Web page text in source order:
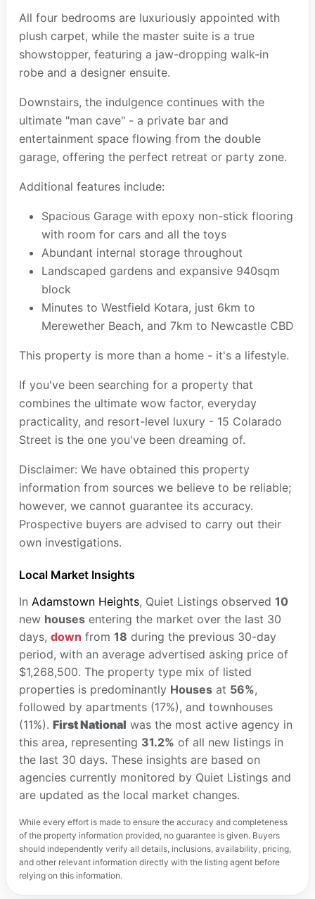
All four bedrooms are luxuriously appointed with
plush carpet, while the master suite is a true
showstopper, featuring a jaw-dropping walk-in
robe and a designer ensuite.
Downstairs, the indulgence continues with the
ultimate "man cave" - a private bar and
entertainment space flowing from the double
garage, offering the perfect retreat or party zone.
Additional features include:
Spacious Garage with epoxy non-stick flooring
with room for cars and all the toys
Abundant internal storage throughout
Landscaped gardens and expansive 940sqm
block
Minutes to Westfield Kotara, just 6km to
Merewether Beach, and 7km to Newcastle CBD
This property is more than a home - it's a lifestyle.
If you've been searching for a property that
combines the ultimate wow factor, everyday
practicality, and resort-level luxury - 15 Colarado
Street is the one you've been dreaming of.
Disclaimer: We have obtained this property
information from sources we believe to be reliable;
however, we cannot guarantee its accuracy.
Prospective buyers are advised to carry out their
own investigations.
Local Market Insights
In Adamstown Heights, Quiet Listings observed 10
new housesentering the market over the last 30
days, down from 18 during the previous 30-day
period, with an average advertised asking price of
$1,268,500. The property type mix of listed
properties is predominantly Housesat 56%,
followed by apartments (17%), and townhouses
(11%). First National was the most active agency in
this area, representing 31.2% of all new listings in
the last 30 days. These insights are based on
agencies currently monitored by Quiet Listings and
are updated as the local market changes.
While every effort is made to ensure the accuracy and completeness
of the property information provided, no guarantee is given. Buyers
should independently verify all details, inclusions, availability, pricing,
and other relevant information directly with the listing agent before
relying on this information.